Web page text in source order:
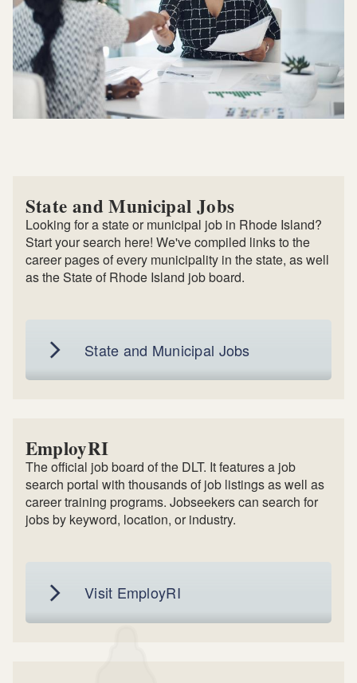
State and Municipal Jobs
Looking for a state or municipal job in Rhode Island?
Start your search here! We've compiled links to the
career pages of every municipality in the state, as well
as the State of Rhode Island job board.
State and Municipal Jobs
EmployRI
The official job board of the DLT. It features a job
search portal with thousands of job listings as well as
career training programs. Jobseekers can search for
jobs by keyword, location, or industry.
Visit EmployRI